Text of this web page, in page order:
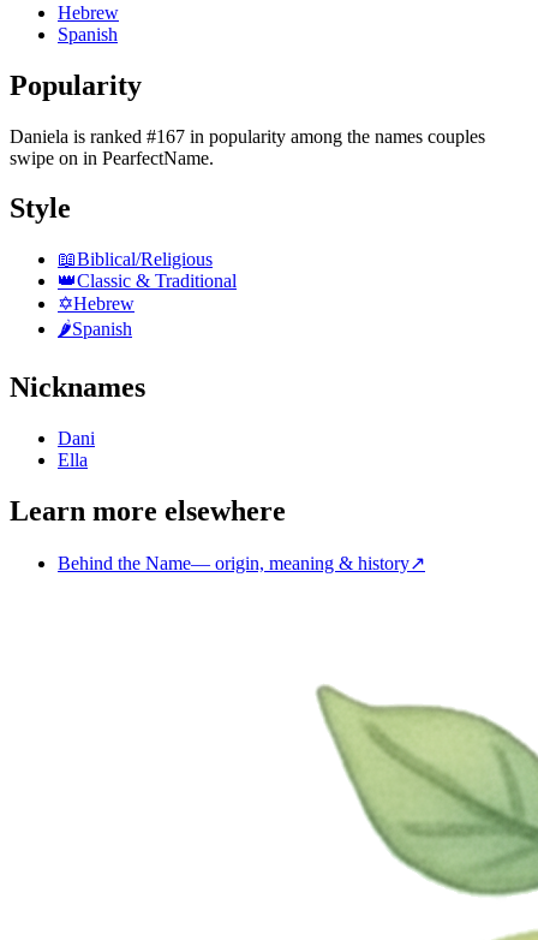
Hebrew
Spanish
Popularity
Daniela is ranked #167 in popularity among the names couples
swipe on in PearfectName.
Style
📖Biblical/Religious
👑Classic & Traditional
✡️Hebrew
🌶️Spanish
Nicknames
Dani
Ella
Learn more elsewhere
Behind the Name— origin, meaning & history↗